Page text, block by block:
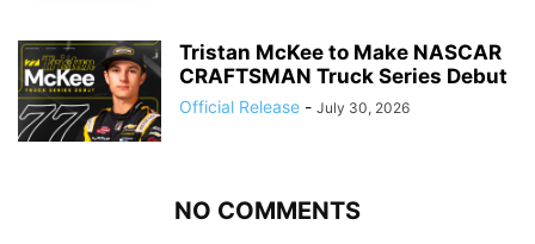
Tristan McKee to Make NASCAR
CRAFTSMAN Truck Series Debut
Official Release - July 30, 2026
NO COMMENTS